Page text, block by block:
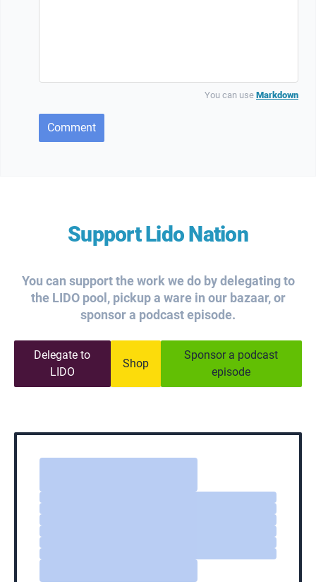
You can use Markdown
Comment
Support Lido Nation
You can support the work we do by delegating to
the LIDO pool, pickup a ware in our bazaar, or
sponsor a podcast episode.
Delegate to
LIDO
Shop
Sponsor a podcast
episode